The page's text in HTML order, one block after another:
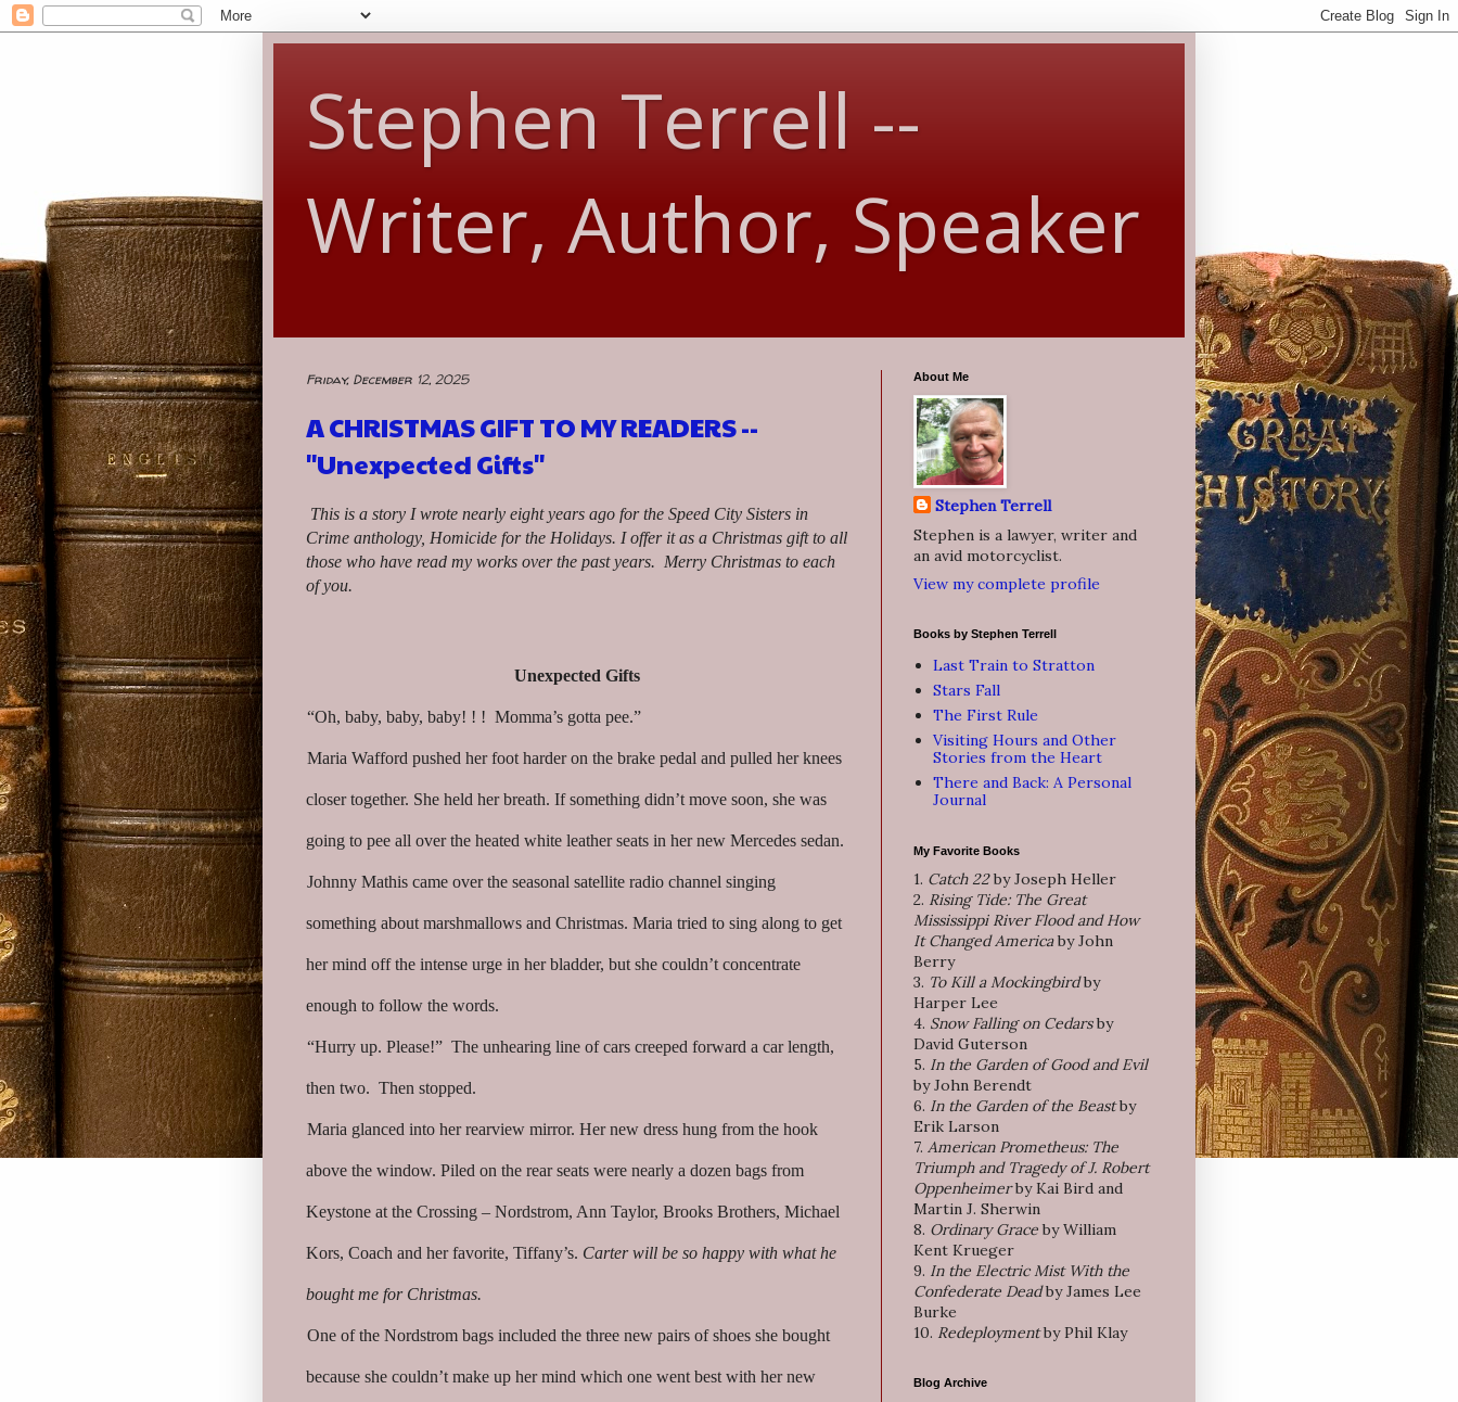
Stephen Terrell --
Writer, Author, Speaker
Friday, December 12, 2025
A CHRISTMAS GIFT TO MY READERS --
"Unexpected Gifts"
This is a story I wrote nearly eight years ago for the Speed City Sisters in
Crime anthology, Homicide for the Holidays. I offer it as a Christmas gift to all
those who have read my works over the past years. Merry Christmas to each
of you.
Unexpected Gifts
“Oh, baby, baby, baby! ! ! Momma’s gotta pee.”
Maria Wafford pushed her foot harder on the brake pedal and pulled her knees
closer together. She held her breath. If something didn’t move soon, she was
going to pee all over the heated white leather seats in her new Mercedes sedan.
Johnny Mathis came over the seasonal satellite radio channel singing
something about marshmallows and Christmas. Maria tried to sing along to get
her mind off the intense urge in her bladder, but she couldn’t concentrate
enough to follow the words.
“Hurry up. Please!” The unhearing line of cars creeped forward a car length,
then two. Then stopped.
Maria glanced into her rearview mirror. Her new dress hung from the hook
above the window. Piled on the rear seats were nearly a dozen bags from
Keystone at the Crossing – Nordstrom, Ann Taylor, Brooks Brothers, Michael
Kors, Coach and her favorite, Tiffany’s. Carter will be so happy with what he
bought me for Christmas.
One of the Nordstrom bags included the three new pairs of shoes she bought
because she couldn’t make up her mind which one went best with her new
About Me
Stephen Terrell
Stephen is a lawyer, writer and
an avid motorcyclist.
View my complete profile
Books by Stephen Terrell
Last Train to Stratton
Stars Fall
The First Rule
Visiting Hours and Other
Stories from the Heart
There and Back: A Personal
Journal
My Favorite Books
1. Catch 22by Joseph Heller
2. Rising Tide: The Great
Mississippi River Flood and How
It Changed Americaby John
Berry
3. To Kill a Mockingbirdby
Harper Lee
4. Snow Falling on Cedarsby
David Guterson
5. In the Garden of Good and Evil
by John Berendt
6. In the Garden of the Beastby
Erik Larson
7. American Prometheus: The
Triumph and Tragedy of J. Robert
Oppenheimer by Kai Bird and
Martin J. Sherwin
8. Ordinary Grace by William
Kent Krueger
9. In the Electric Mist With the
Confederate Deadby James Lee
Burke
10. Redeploymentby Phil Klay
Blog Archive